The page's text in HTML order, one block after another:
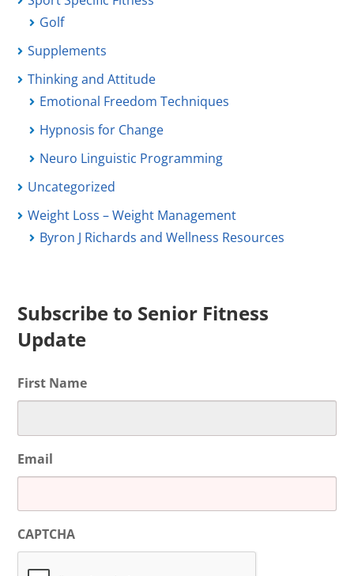
Golf
Supplements
Thinking and Attitude
Emotional Freedom Techniques
Hypnosis for Change
Neuro Linguistic Programming
Uncategorized
Weight Loss – Weight Management
Byron J Richards and Wellness Resources
Subscribe to Senior Fitness
Update
First Name
Email
CAPTCHA